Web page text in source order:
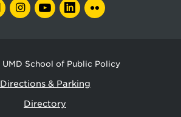
FACEBOOKINSTAGRAMYOUTUBELINKEDIN
UMD School of Public Policy
Directions & Parking
Directory